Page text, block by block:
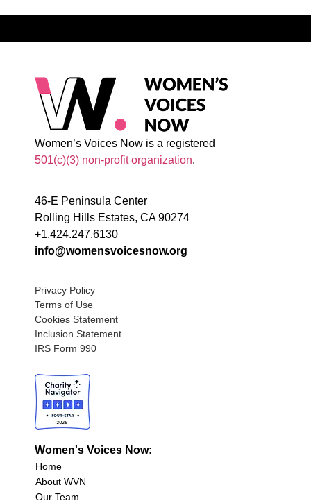
Women’s Voices Now is a registered
501(c)(3) non-profit organization.
46-E Peninsula Center
Rolling Hills Estates, CA 90274
+1.424.247.6130
info@womensvoicesnow.org
Privacy Policy
Terms of Use
Cookies Statement
Inclusion Statement
IRS Form 990
Women's Voices Now:
Home
About WVN
Our Team